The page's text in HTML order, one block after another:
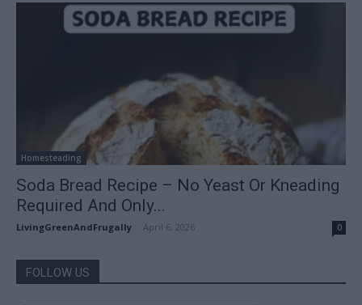
Homesteading
Soda Bread Recipe – No Yeast Or Kneading
Required And Only...
LivingGreenAndFrugally April 6, 2026 0
FOLLOW US